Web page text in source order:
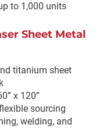
to 1,000 units
Sheet Metal
titanium sheet
x 120”
sourcing
welding, and